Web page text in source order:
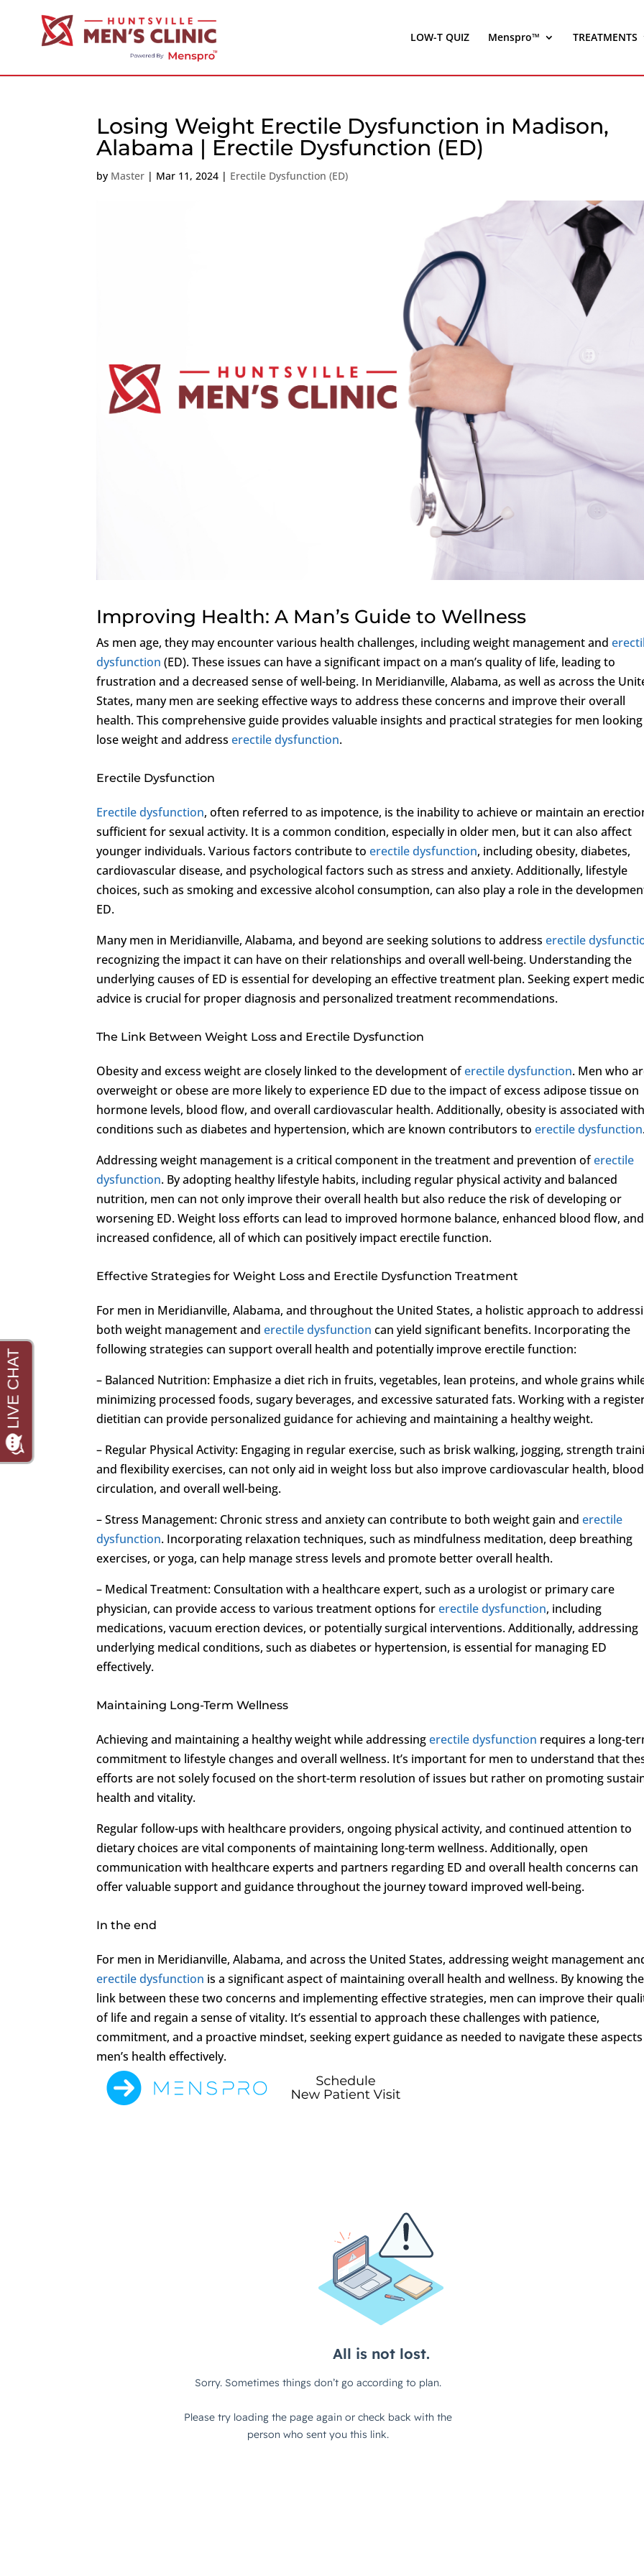
LOW-T QUIZ Menspro™ TREATMENTS
Losing Weight Erectile Dysfunction in Madison,
Alabama | Erectile Dysfunction (ED)
by Master | Mar 11, 2024 | Erectile Dysfunction (ED)
Improving Health: A Man’s Guide to Wellness
As men age, they may encounter various health challenges, including weight management and
dysfunction (ED). These issues can have a significant impact on a man’s quality of life, leading to
frustration and a decreased sense of well-being. In Meridianville, Alabama, as well as across the
States, many men are seeking effective ways to address these concerns and improve their overall
health. This comprehensive guide provides valuable insights and practical strategies for men
lose weight and addresserectile dysfunction.
Erectile Dysfunction
Erectile dysfunction, often referred to as impotence, is the inability to achieve or maintain an
sufficient for sexual activity. It is a common condition, especially in older men, but it can also affect
younger individuals. Various factors contribute toerectile dysfunction, including obesity, diabetes,
cardiovascular disease, and psychological factors such as stress and anxiety. Additionally, lifestyle
choices, such as smoking and excessive alcohol consumption, can also play a role in the
ED.
Many men in Meridianville, Alabama, and beyond are seeking solutions to addresserectile
recognizing the impact it can have on their relationships and overall well-being. Understanding the
underlying causes of ED is essential for developing an effective treatment plan. Seeking expert
advice is crucial for proper diagnosis and personalized treatment recommendations.
The Link Between Weight Loss and Erectile Dysfunction
Obesity and excess weight are closely linked to the development oferectile dysfunction. Men who
overweight or obese are more likely to experience ED due to the impact of excess adipose tissue on
hormone levels, blood flow, and overall cardiovascular health. Additionally, obesity is associated with
conditions such as diabetes and hypertension, which are known contributors toerectile dysfunction
Addressing weight management is a critical component in the treatment and prevention oferectile
dysfunction. By adopting healthy lifestyle habits, including regular physical activity and balanced
nutrition, men can not only improve their overall health but also reduce the risk of developing or
worsening ED. Weight loss efforts can lead to improved hormone balance, enhanced blood flow, and
increased confidence, all of which can positively impact erectile function.
Effective Strategies for Weight Loss and Erectile Dysfunction Treatment
For men in Meridianville, Alabama, and throughout the United States, a holistic approach to
both weight management anderectile dysfunction can yield significant benefits. Incorporating the
following strategies can support overall health and potentially improve erectile function:
– Balanced Nutrition: Emphasize a diet rich in fruits, vegetables, lean proteins, and whole grains
minimizing processed foods, sugary beverages, and excessive saturated fats. Working with a
dietitian can provide personalized guidance for achieving and maintaining a healthy weight.
– Regular Physical Activity: Engaging in regular exercise, such as brisk walking, jogging, strength
and flexibility exercises, can not only aid in weight loss but also improve cardiovascular health, blood
circulation, and overall well-being.
– Stress Management: Chronic stress and anxiety can contribute to both weight gain anderectile
dysfunction. Incorporating relaxation techniques, such as mindfulness meditation, deep breathing
exercises, or yoga, can help manage stress levels and promote better overall health.
– Medical Treatment: Consultation with a healthcare expert, such as a urologist or primary care
physician, can provide access to various treatment options forerectile dysfunction, including
medications, vacuum erection devices, or potentially surgical interventions. Additionally, addressing
underlying medical conditions, such as diabetes or hypertension, is essential for managing ED
effectively.
Maintaining Long-Term Wellness
Achieving and maintaining a healthy weight while addressingerectile dysfunction requires a long-
commitment to lifestyle changes and overall wellness. It’s important for men to understand that
efforts are not solely focused on the short-term resolution of issues but rather on promoting
health and vitality.
Regular follow-ups with healthcare providers, ongoing physical activity, and continued attention to
dietary choices are vital components of maintaining long-term wellness. Additionally, open
communication with healthcare experts and partners regarding ED and overall health concerns can
offer valuable support and guidance throughout the journey toward improved well-being.
In the end
For men in Meridianville, Alabama, and across the United States, addressing weight management
erectile dysfunction is a significant aspect of maintaining overall health and wellness. By knowing the
link between these two concerns and implementing effective strategies, men can improve their
of life and regain a sense of vitality. It’s essential to approach these challenges with patience,
commitment, and a proactive mindset, seeking expert guidance as needed to navigate these
men’s health effectively.